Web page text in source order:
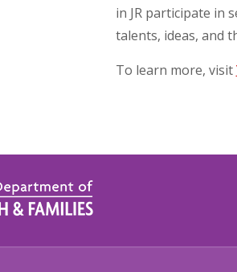
in JR participate in
talents, ideas, and
To learn more, visit